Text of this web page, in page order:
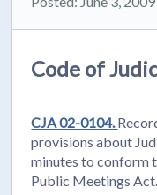
Code of
CJA 02-0104.
provisions about
minutes to conform
Public Meetings Act.